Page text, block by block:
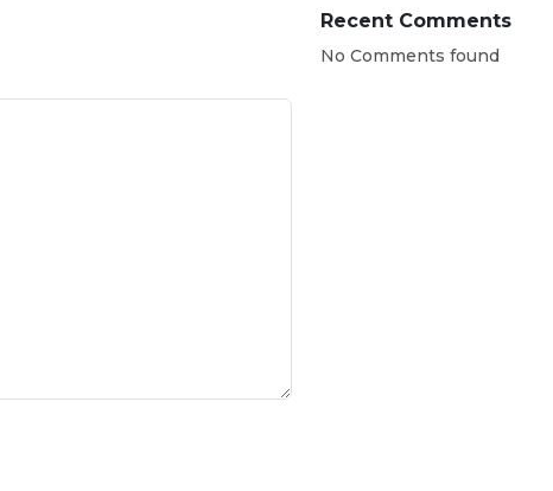
Recent Comments
No Comments found